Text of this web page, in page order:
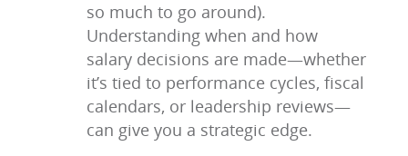
so much to go around).
Understanding when and how
salary decisions are made—whether
it’s tied to performance cycles, fiscal
calendars, or leadership reviews—
can give you a strategic edge.